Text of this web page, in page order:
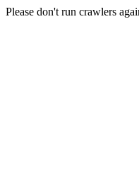
Please don't run crawlers